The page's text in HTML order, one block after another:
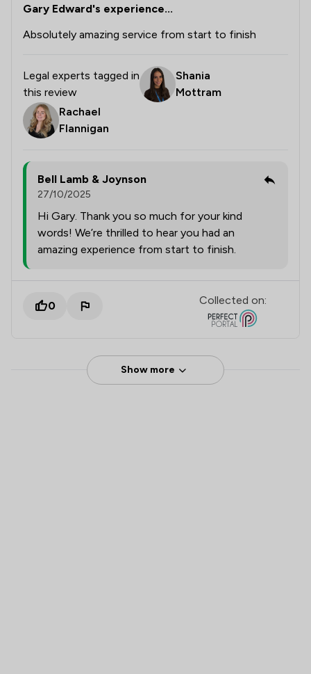
Gary Edward's experience...
Absolutely amazing service from start to finish
Legal experts tagged in
this review
Shania
Mottram
Rachael
Flannigan
Bell Lamb & Joynson
27/10/2025
Hi Gary. Thank you so much for your kind
words! We’re thrilled to hear you had an
amazing experience from start to finish.
0 Collected on:
Show more